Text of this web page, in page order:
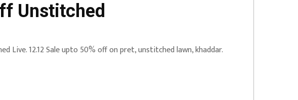
Unstitched
Live. 12.12 Sale upto 50% off on pret, unstitched lawn, khaddar.